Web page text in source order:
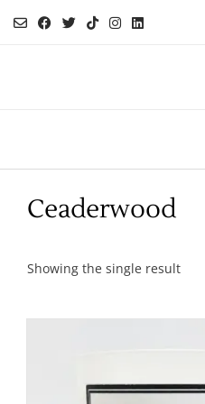
Ceaderwood
Showing the single result